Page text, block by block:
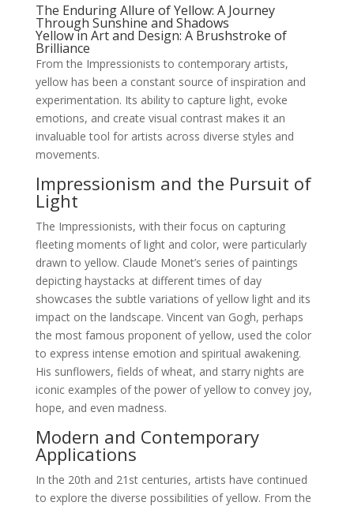
The Enduring Allure of Yellow: A Journey
Through Sunshine and Shadows
Yellow in Art and Design: A Brushstroke of
Brilliance
From the Impressionists to contemporary artists,
yellow has been a constant source of inspiration and
experimentation. Its ability to capture light, evoke
emotions, and create visual contrast makes it an
invaluable tool for artists across diverse styles and
movements.
Impressionism and the Pursuit of
Light
The Impressionists, with their focus on capturing
fleeting moments of light and color, were particularly
drawn to yellow. Claude Monet’s series of paintings
depicting haystacks at different times of day
showcases the subtle variations of yellow light and its
impact on the landscape. Vincent van Gogh, perhaps
the most famous proponent of yellow, used the color
to express intense emotion and spiritual awakening.
His sunflowers, fields of wheat, and starry nights are
iconic examples of the power of yellow to convey joy,
hope, and even madness.
Modern and Contemporary
Applications
In the 20th and 21st centuries, artists have continued
to explore the diverse possibilities of yellow. From the